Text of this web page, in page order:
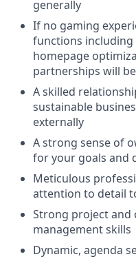
generally
If no gaming
functions
homepage
partnerships will
A skilled
sustainable
externally
A strong sense of
for your goals and
Meticulous
attention to detail
Strong project and
management skills
Dynamic, agenda